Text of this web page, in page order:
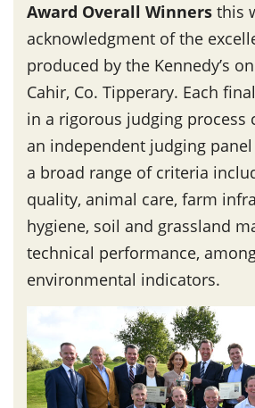
Award Overall Winners this
acknowledgment of the
produced by the Kennedy’s
Cahir, Co. Tipperary. Each
in a rigorous judging process
an independent judging
a broad range of criteria
quality, animal care, farm
hygiene, soil and grassland
technical performance,
environmental indicators.